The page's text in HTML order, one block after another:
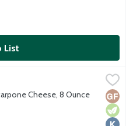
List
Cheese, 8 Ounce